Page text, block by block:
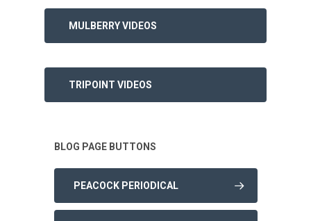
MULBERRY VIDEOS
TRIPOINT VIDEOS
BLOG PAGE BUTTONS
PEACOCK PERIODICAL